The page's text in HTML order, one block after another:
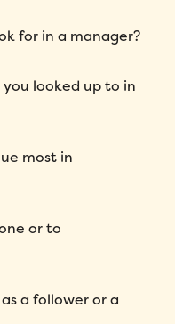
for in a manager?
you looked up to in
most in
or to
a follower or a